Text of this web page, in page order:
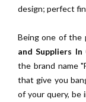
design; perfect
Being one of the
and Suppliers In
the brand name
that give you
of your query, be